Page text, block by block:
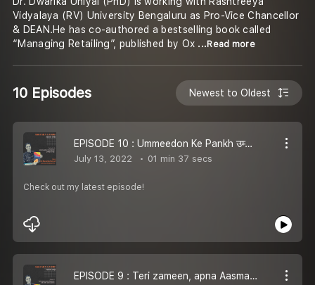
Vidyalaya (RV) University Bengaluru as Pro-Vice Chancellor
& DEAN.He has co-authored a bestselling book called
“Managing Retailing”, published by Ox ...Read more
10 Episodes Newest to Oldest
EPISODE 10 : Ummeedon Ke Pankh उम्मीदों के पंख | AWAARA LAMHE
July 13, 2022 01 min 37 secs
Check out my latest episode!
EPISODE 9 : Teri zameen, apna Aasmaan तेरी ज़मीन अपना आसमान | AWAARA LAMHE